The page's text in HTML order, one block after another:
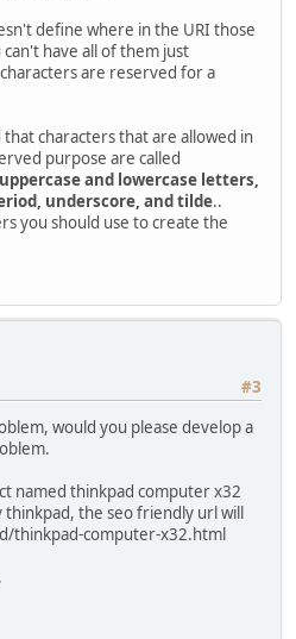
define where in the URI those
have all of them just
are reserved for a
characters that are allowed in
purpose are called
uppercase and lowercase letters,
underscore, and tilde..
you should use to create the
#3
would you please develop a
named thinkpad computer x32
the seo friendly url will
thinkpad-computer-x32.html